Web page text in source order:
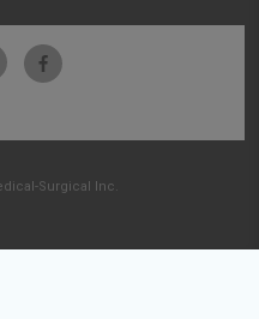
Surgical Inc.